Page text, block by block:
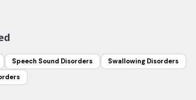
Speech Sound Disorders
Swallowing Disorders